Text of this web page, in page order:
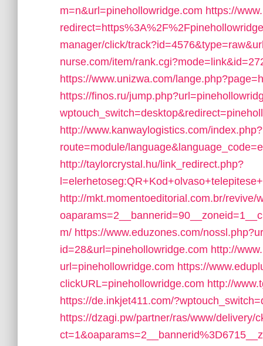
m=n&url=pinehollowridge.com https://
manager/click/
nurse.com/item/
https://www.unizwa.com/
https://finos.ru/
http://www.kanwaylogistics.com/index.php?
route=module/
http://taylorcrystal.hu/link_redirect.php?
http://mkt.momentoeditorial.com.br/revive/
m/ https://www.eduzones.com/
id=28&url=pinehollowridge.com http://
url=pinehollowridge.com https://
clickURL=pinehollowridge.com http://
https://de.inkjet411.com/
https://dzagi.pw/partner/ras/www/delivery/